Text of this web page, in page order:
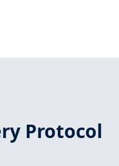
Protocol